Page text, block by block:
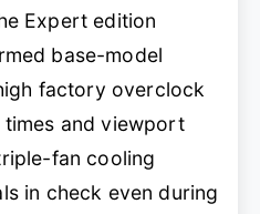
Expert edition
base-model
factory overclock
and viewport
fan cooling
in check even during